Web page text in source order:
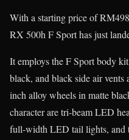
With a starting price of
RX 500h F Sport has just
It employs the F Sport body
black, and black side air vents
inch alloy wheels in matte
character are tri-beam LED
full-width LED tail lights, and